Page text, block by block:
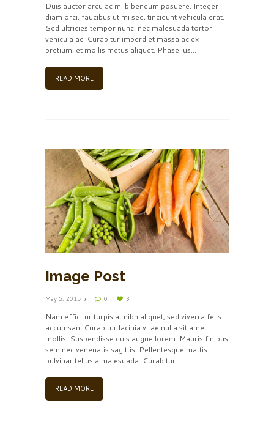
Duis auctor arcu ac mi bibendum posuere. Integer
diam orci, faucibus ut mi sed, tincidunt vehicula erat.
Sed ultricies tempor nunc, nec malesuada tortor
vehicula ac. Curabitur imperdiet massa ac ex
pretium, et mollis metus aliquet. Phasellus...
READ MORE
Image Post
May 5, 2015 0 3
Nam efficitur turpis at nibh aliquet, sed viverra felis
accumsan. Curabitur lacinia vitae nulla sit amet
mollis. Suspendisse quis augue lorem. Mauris finibus
sem nec venenatis sagittis. Pellentesque mattis
pulvinar tellus a malesuada. Curabitur...
READ MORE